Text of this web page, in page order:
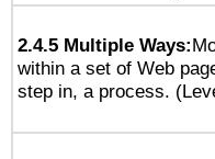
2.4.5 Multiple Ways:
within a set of Web
step in, a process.